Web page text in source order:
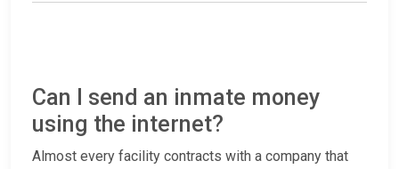
Can I send an inmate money
using the internet?
Almost every facility contracts with a company that